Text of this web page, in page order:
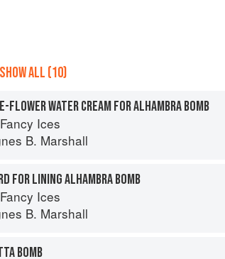
SHOW ALL (10)
FLOWER WATER CREAM FOR ALHAMBRA BOMB
Fancy Ices
B. Marshall
FOR LINING ALHAMBRA BOMB
Fancy Ices
B. Marshall
BOMB